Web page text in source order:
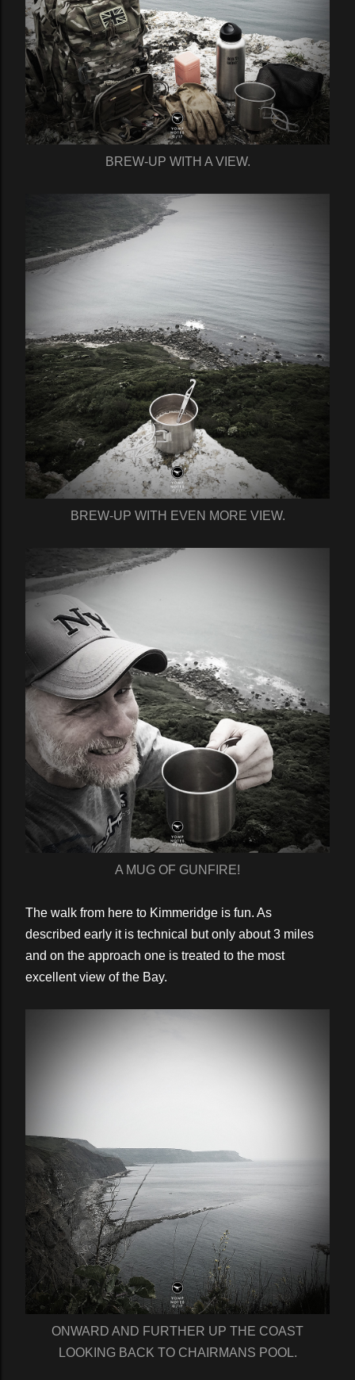
BREW-UP WITH A VIEW.
BREW-UP WITH EVEN MORE VIEW.
A MUG OF GUNFIRE!
The walk from here to Kimmeridge is fun. As
described early it is technical but only about 3 miles
and on the approach one is treated to the most
excellent view of the Bay.
ONWARD AND FURTHER UP THE COAST
LOOKING BACK TO CHAIRMANS POOL.